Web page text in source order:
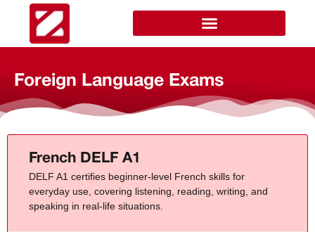
Foreign Language Exams
French DELF A1
DELF A1 certifies beginner-level French skills for
everyday use, covering listening, reading, writing, and
speaking in real-life situations.